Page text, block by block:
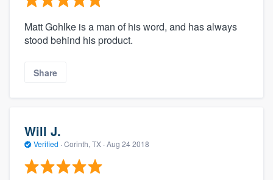
Matt Gohlke is a man of his word, and has always
stood behind his product.
Share
Will J.
Verified · Corinth, TX · Aug 24 2018